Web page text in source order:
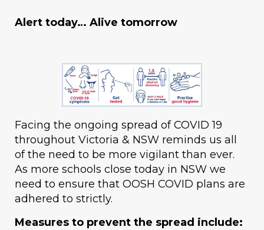
Alert today… Alive tomorrow
Facing the ongoing spread of COVID 19
throughout Victoria & NSW reminds us all
of the need to be more vigilant than ever.
As more schools close today in NSW we
need to ensure that OOSH COVID plans are
adhered to strictly.
Measures to prevent the spread include: